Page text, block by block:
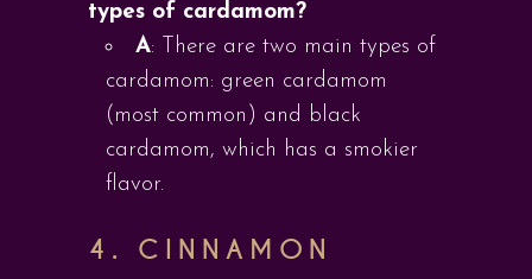
types of cardamom?
A: There are two main types of
cardamom: green cardamom
(most common) and black
cardamom, which has a smokier
flavor.
4. CINNAMON